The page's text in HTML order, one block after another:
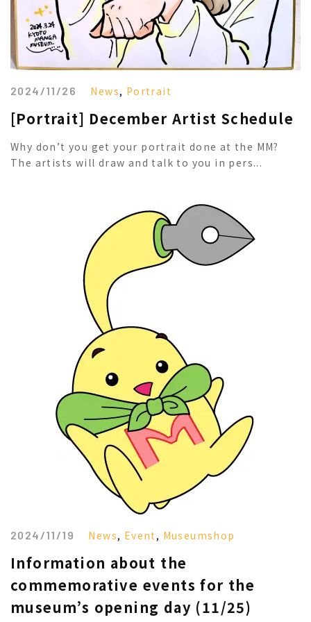
2024/11/26 News, Portrait
[Portrait] December Artist Schedule
Why don’t you get your portrait done at the MM?
The artists will draw and talk to you in pers...
2024/11/19 News, Event , Museumshop
Information about the
commemorative events for the
museum’s opening day (11/25)